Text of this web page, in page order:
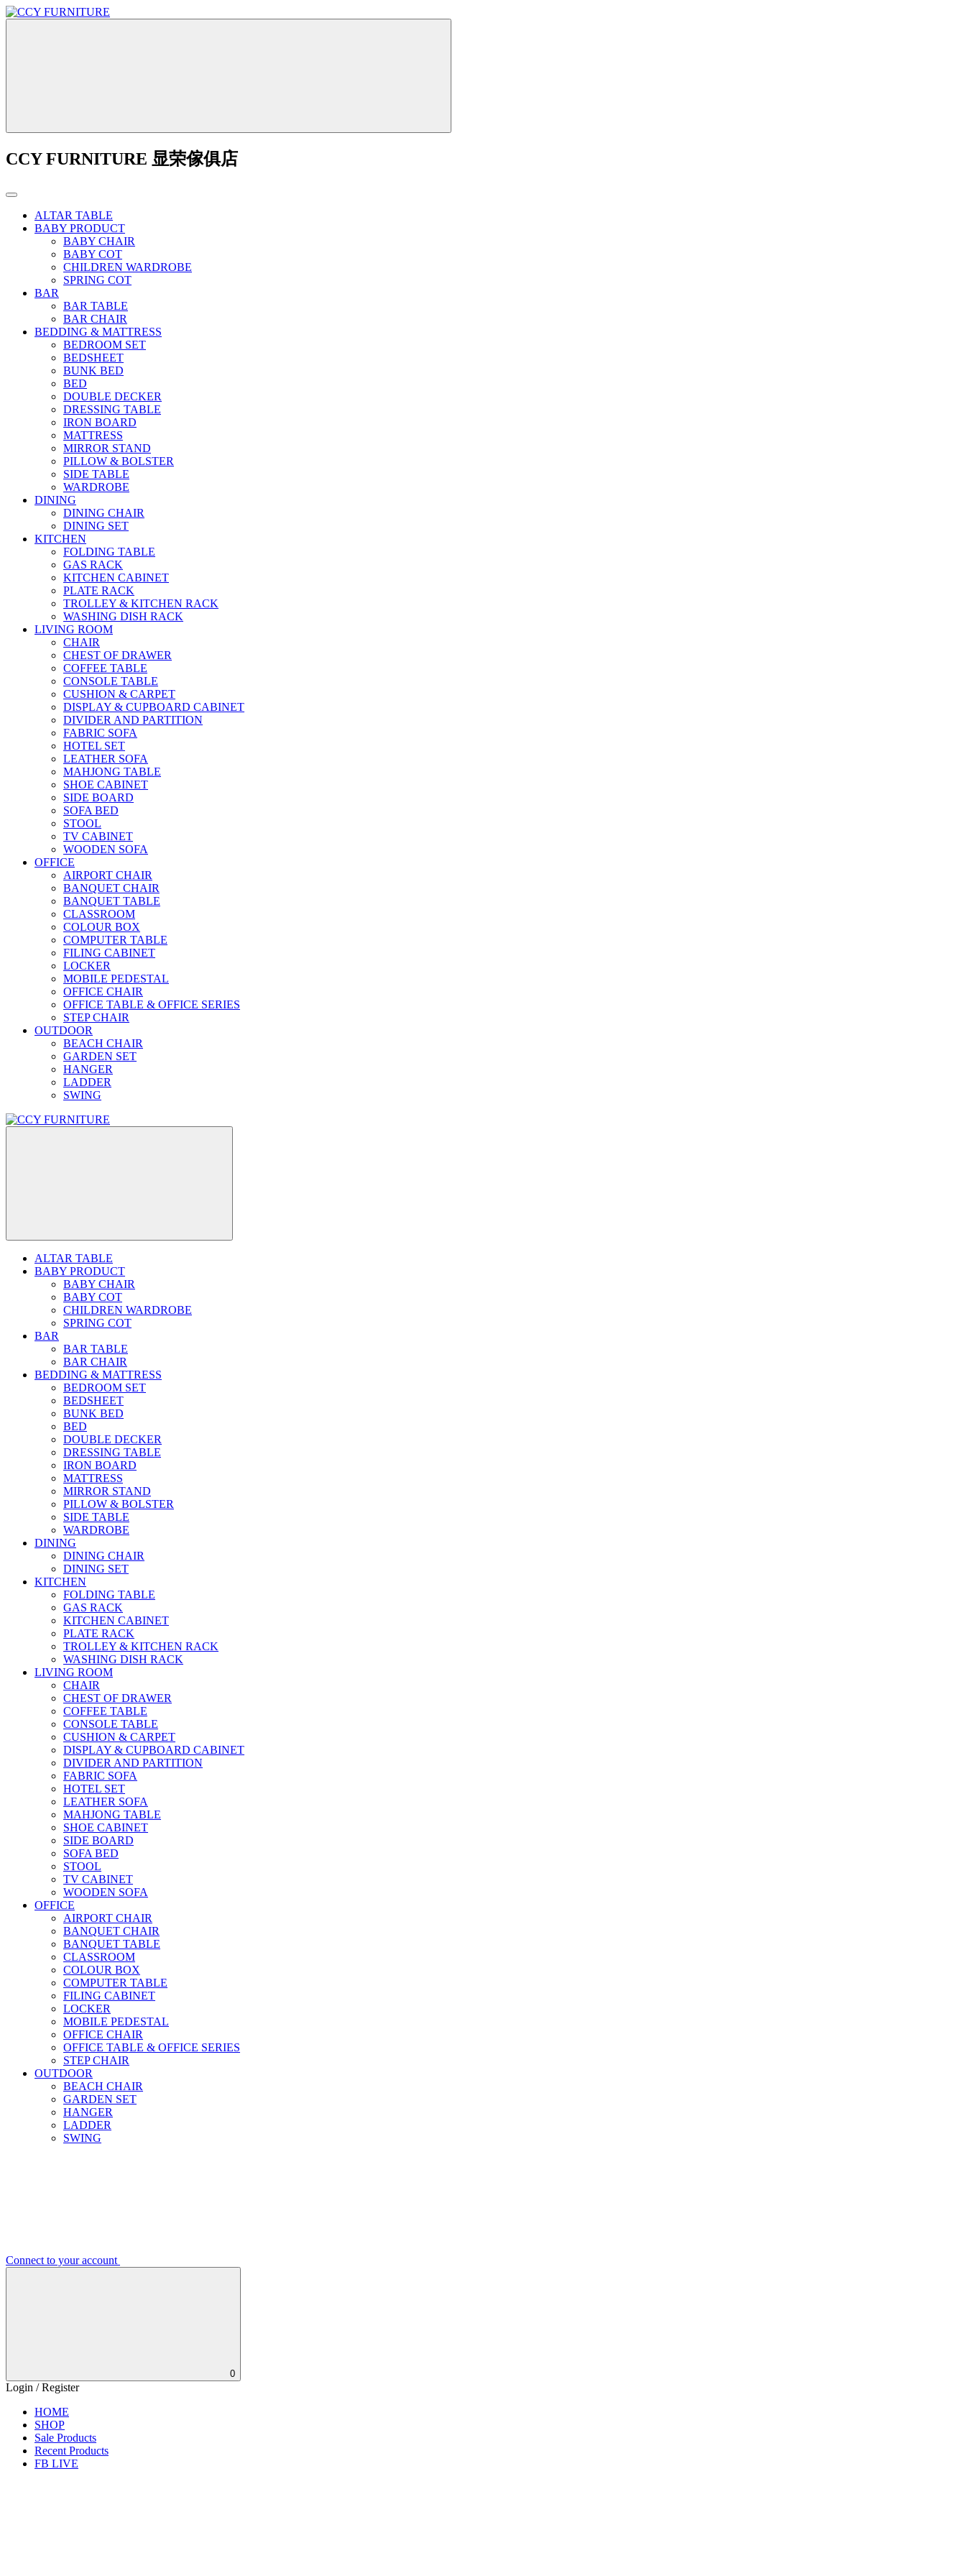
CCY FURNITURE 显荣傢俱店
ALTAR TABLE
BABY PRODUCT
BABY CHAIR
BABY COT
CHILDREN WARDROBE
SPRING COT
BAR
BAR TABLE
BAR CHAIR
BEDDING & MATTRESS
BEDROOM SET
BEDSHEET
BUNK BED
BED
DOUBLE DECKER
DRESSING TABLE
IRON BOARD
MATTRESS
MIRROR STAND
PILLOW & BOLSTER
SIDE TABLE
WARDROBE
DINING
DINING CHAIR
DINING SET
KITCHEN
FOLDING TABLE
GAS RACK
KITCHEN CABINET
PLATE RACK
TROLLEY & KITCHEN RACK
WASHING DISH RACK
LIVING ROOM
CHAIR
CHEST OF DRAWER
COFFEE TABLE
CONSOLE TABLE
CUSHION & CARPET
DISPLAY & CUPBOARD CABINET
DIVIDER AND PARTITION
FABRIC SOFA
HOTEL SET
LEATHER SOFA
MAHJONG TABLE
SHOE CABINET
SIDE BOARD
SOFA BED
STOOL
TV CABINET
WOODEN SOFA
OFFICE
AIRPORT CHAIR
BANQUET CHAIR
BANQUET TABLE
CLASSROOM
COLOUR BOX
COMPUTER TABLE
FILING CABINET
LOCKER
MOBILE PEDESTAL
OFFICE CHAIR
OFFICE TABLE & OFFICE SERIES
STEP CHAIR
OUTDOOR
BEACH CHAIR
GARDEN SET
HANGER
LADDER
SWING
ALTAR TABLE
BABY PRODUCT
BABY CHAIR
BABY COT
CHILDREN WARDROBE
SPRING COT
BAR
BAR TABLE
BAR CHAIR
BEDDING & MATTRESS
BEDROOM SET
BEDSHEET
BUNK BED
BED
DOUBLE DECKER
DRESSING TABLE
IRON BOARD
MATTRESS
MIRROR STAND
PILLOW & BOLSTER
SIDE TABLE
WARDROBE
DINING
DINING CHAIR
DINING SET
KITCHEN
FOLDING TABLE
GAS RACK
KITCHEN CABINET
PLATE RACK
TROLLEY & KITCHEN RACK
WASHING DISH RACK
LIVING ROOM
CHAIR
CHEST OF DRAWER
COFFEE TABLE
CONSOLE TABLE
CUSHION & CARPET
DISPLAY & CUPBOARD CABINET
DIVIDER AND PARTITION
FABRIC SOFA
HOTEL SET
LEATHER SOFA
MAHJONG TABLE
SHOE CABINET
SIDE BOARD
SOFA BED
STOOL
TV CABINET
WOODEN SOFA
OFFICE
AIRPORT CHAIR
BANQUET CHAIR
BANQUET TABLE
CLASSROOM
COLOUR BOX
COMPUTER TABLE
FILING CABINET
LOCKER
MOBILE PEDESTAL
OFFICE CHAIR
OFFICE TABLE & OFFICE SERIES
STEP CHAIR
OUTDOOR
BEACH CHAIR
GARDEN SET
HANGER
LADDER
SWING
Connect to your account
0
Login / Register
HOME
SHOP
Sale Products
Recent Products
FB LIVE